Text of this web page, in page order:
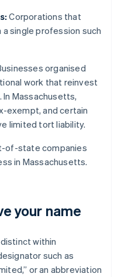
Corporations that
single profession such
organised
work that reinvest
Massachusetts,
exempt, and certain
limited tort liability.
of-state companies
in Massachusetts.
your name
within
such as
or an abbreviation